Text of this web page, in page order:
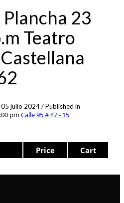
23
Teatro
05 julio 2024/Published in
pm Calle 95 # 47 - 15
Price Cart